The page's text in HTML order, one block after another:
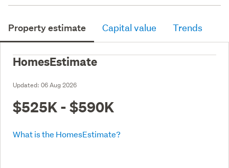
Property estimate Capital value Trends
HomesEstimate
Updated: 06 Aug 2026
$525K - $590K
What is the HomesEstimate?